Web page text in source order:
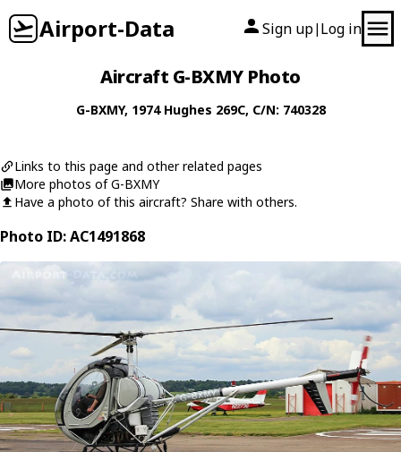
Airport-Data Sign up| Log in
Aircraft G-BXMY Photo
G-BXMY, 1974 Hughes 269C, C/N: 740328
Links to this page and other related pages
More photos of G-BXMY
Have a photo of this aircraft? Share with others.
Photo ID: AC1491868